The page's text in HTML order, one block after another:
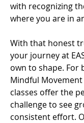
with recognizing
where you are in
With that honest
your journey at
own to shape. For
Mindful
classes offer the
challenge to see
consistent effort.